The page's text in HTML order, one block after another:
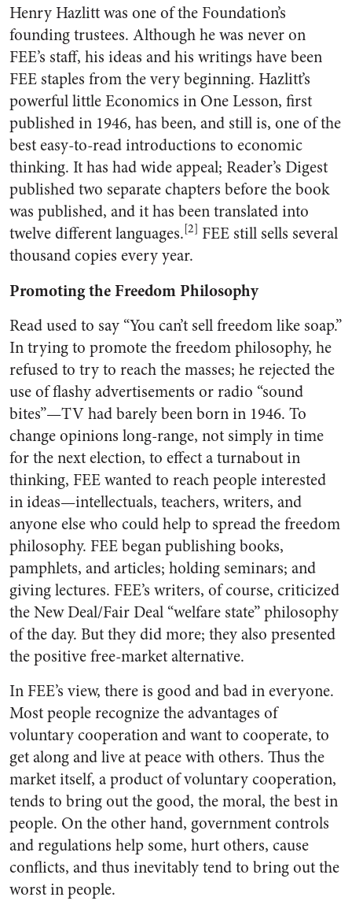
Henry Hazlitt was one of the Foundation’s
founding trustees. Although he was never on
FEE’s staff, his ideas and his writings have been
FEE staples from the very beginning. Hazlitt’s
powerful little Economics in One Lesson, first
published in 1946, has been, and still is, one of the
best easy-to-read introductions to economic
thinking. It has had wide appeal; Reader’s Digest
published two separate chapters before the book
was published, and it has been translated into
twelve different languages.[2] FEE still sells several
thousand copies every year.
Promoting the Freedom Philosophy
Read used to say “You can’t sell freedom like soap.”
In trying to promote the freedom philosophy, he
refused to try to reach the masses; he rejected the
use of flashy advertisements or radio “sound
bites”—TV had barely been born in 1946. To
change opinions long-range, not simply in time
for the next election, to effect a turnabout in
thinking, FEE wanted to reach people interested
in ideas—intellectuals, teachers, writers, and
anyone else who could help to spread the freedom
philosophy. FEE began publishing books,
pamphlets, and articles; holding seminars; and
giving lectures. FEE’s writers, of course, criticized
the New Deal/Fair Deal “welfare state” philosophy
of the day. But they did more; they also presented
the positive free-market alternative.
In FEE’s view, there is good and bad in everyone.
Most people recognize the advantages of
voluntary cooperation and want to cooperate, to
get along and live at peace with others. Thus the
market itself, a product of voluntary cooperation,
tends to bring out the good, the moral, the best in
people. On the other hand, government controls
and regulations help some, hurt others, cause
conflicts, and thus inevitably tend to bring out the
worst in people.